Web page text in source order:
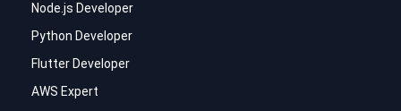
Node.js Developer
Python Developer
Flutter Developer
AWS Expert